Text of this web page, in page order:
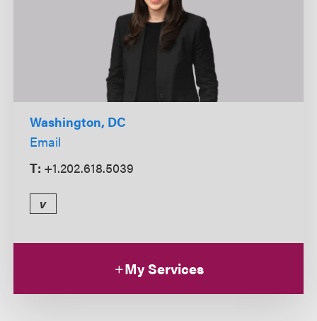
Washington, DC
Email
T: +1.202.618.5039
v
My Services